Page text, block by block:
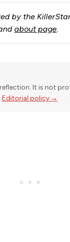
by the
about page.
It is not
Editorial policy →